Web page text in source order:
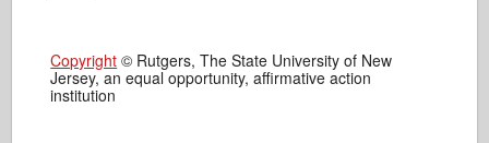
Copyright © Rutgers, The State University of New
Jersey, an equal opportunity, affirmative action
institution